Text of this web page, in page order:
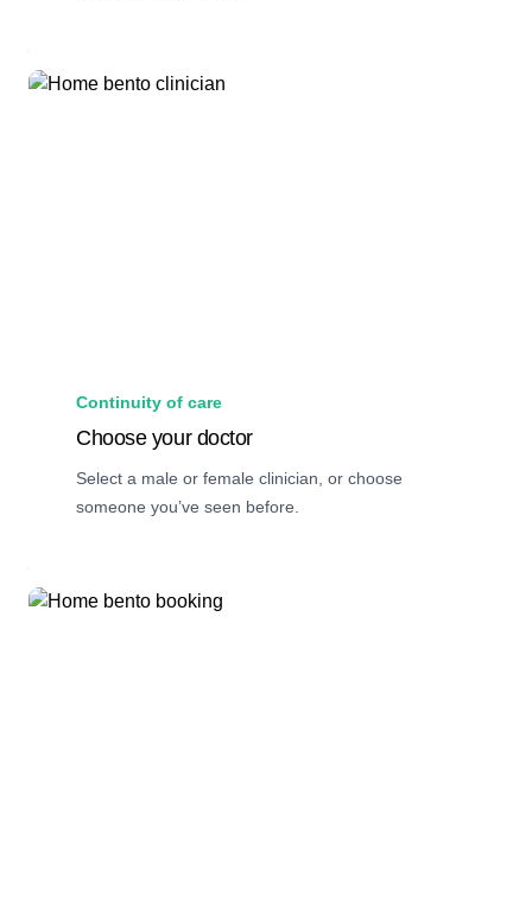
Continuity of care
Choose your doctor
Select a male or female clinician, or choose
someone you’ve seen before.